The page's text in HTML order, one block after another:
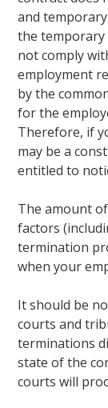
and
the
not comply
employment
by the
for the
Therefore, if
may be a
entitled to
The amount
factors
termination
when your
It should be
courts and
terminations
state of the
courts will